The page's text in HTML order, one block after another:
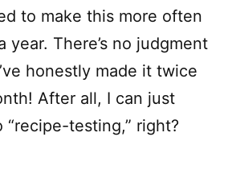
to make this more often
year. There’s no judgment
honestly made it twice
After all, I can just
testing,” right?